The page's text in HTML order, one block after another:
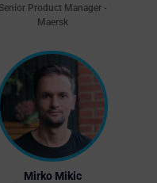
Senior Product Manager -
Maersk
Mirko Mikic